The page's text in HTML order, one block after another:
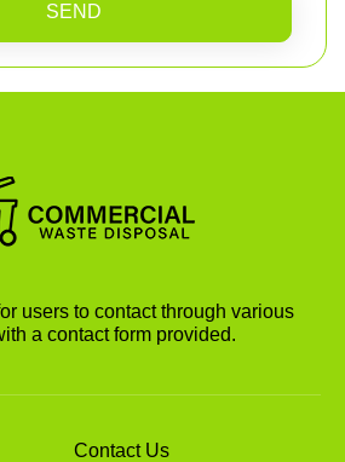
SEND
users to contact through various
a contact form provided.
Contact Us